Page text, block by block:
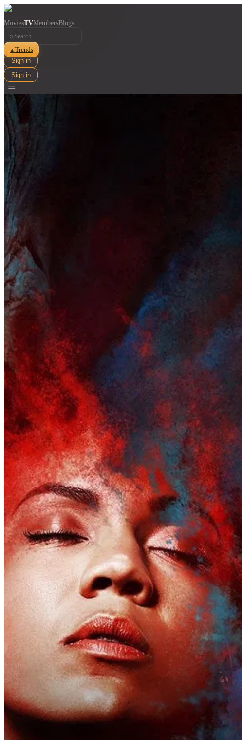
MoviesTVMembersBlogs
⌕
▲ Trends
Sign in
Sign in